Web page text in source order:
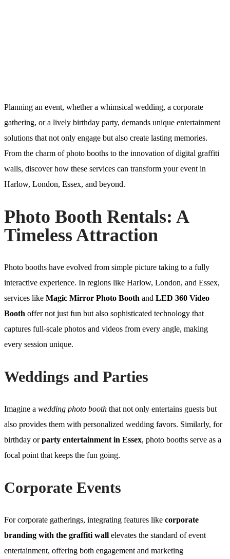
Planning an event, whether a whimsical wedding, a corporate
gathering, or a lively birthday party, demands unique entertainment
solutions that not only engage but also create lasting memories.
From the charm of photo booths to the innovation of digital graffiti
walls, discover how these services can transform your event in
Harlow, London, Essex, and beyond.
Photo Booth Rentals: A
Timeless Attraction
Photo booths have evolved from simple picture taking to a fully
interactive experience. In regions like Harlow, London, and Essex,
services like Magic Mirror Photo Booth and LED 360 Video
Booth offer not just fun but also sophisticated technology that
captures full-scale photos and videos from every angle, making
every session unique.
Weddings and Parties
Imagine a wedding photo booth that not only entertains guests but
also provides them with personalized wedding favors. Similarly, for
birthday orparty entertainment in Essex, photo booths serve as a
focal point that keeps the fun going.
Corporate Events
For corporate gatherings, integrating features like corporate
branding with the graffiti wall elevates the standard of event
entertainment, offering both engagement and marketing